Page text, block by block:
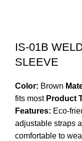
IS-01B
SLEEVE
Color: Brown
fits most Product
Features: Eco-
adjustable straps
comfortable to